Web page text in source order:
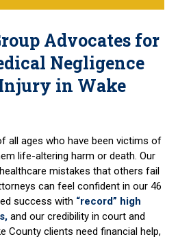
Advocates for
Negligence
in Wake
all ages who have been victims of
life-altering harm or death. Our
mistakes that others fail
can feel confident in our 46
success with “record” high
and our credibility in court and
County clients need financial help,